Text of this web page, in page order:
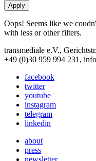
Oops! Seems like we
with less or other filters.
transmediale e.V.,
+49 (0)30 959 994 231,
facebook
twitter
youtube
instagram
telegram
linkedin
about
press
newsletter